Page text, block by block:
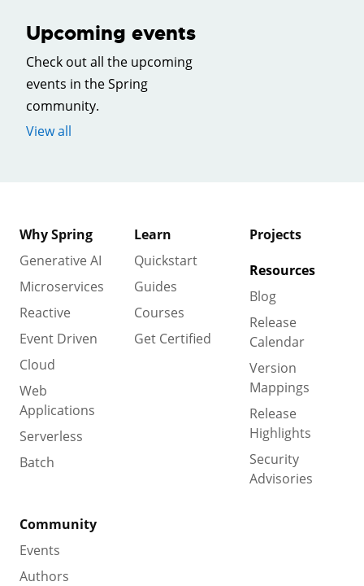
Upcoming events
Check out all the upcoming
events in the Spring
community.
View all
Why Spring
Generative AI
Microservices
Reactive
Event Driven
Cloud
Web
Applications
Serverless
Batch
Learn
Quickstart
Guides
Courses
Get Certified
Projects
Resources
Blog
Release
Calendar
Version
Mappings
Release
Highlights
Security
Advisories
Community
Events
Authors